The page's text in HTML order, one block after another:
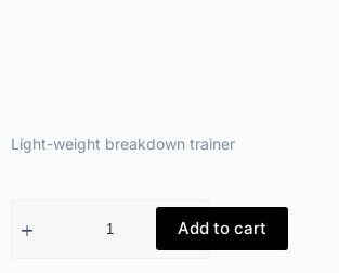
Light-weight breakdown trainer
Add to cart